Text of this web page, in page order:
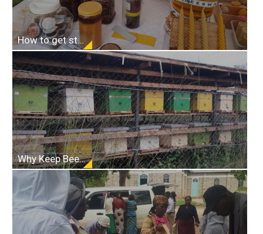
How to get started in beekeeping
Why Keep Bees???